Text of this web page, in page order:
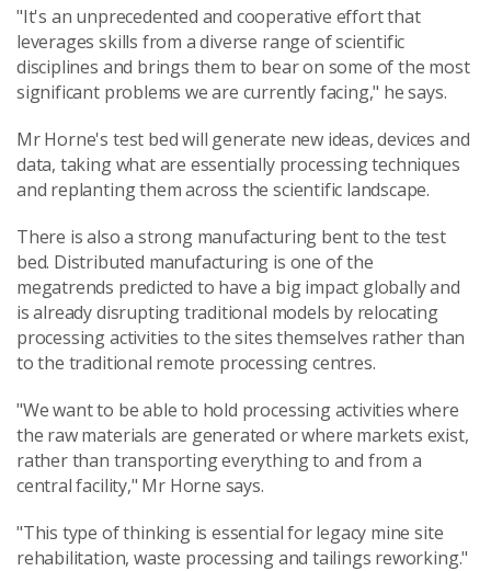
"It's an unprecedented and cooperative effort that
leverages skills from a diverse range of scientific
disciplines and brings them to bear on some of the most
significant problems we are currently facing," he says.
Mr Horne's test bed will generate new ideas, devices and
data, taking what are essentially processing techniques
and replanting them across the scientific landscape.
There is also a strong manufacturing bent to the test
bed. Distributed manufacturing is one of the
megatrends predicted to have a big impact globally and
is already disrupting traditional models by relocating
processing activities to the sites themselves rather than
to the traditional remote processing centres.
"We want to be able to hold processing activities where
the raw materials are generated or where markets exist,
rather than transporting everything to and from a
central facility," Mr Horne says.
"This type of thinking is essential for legacy mine site
rehabilitation, waste processing and tailings reworking."